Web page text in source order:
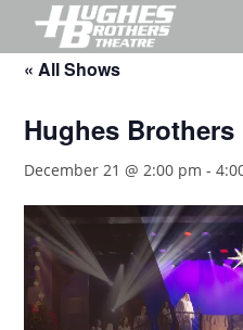
« All Shows
Hughes
December 21 @ 2:00 pm -